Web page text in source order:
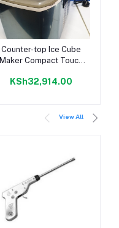
Add to cart
Counter-top Ice Cube
Maker Compact Touch
KSh32,914.00
View All